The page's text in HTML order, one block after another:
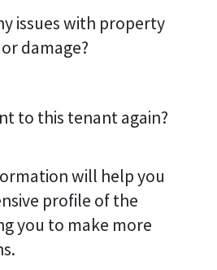
issues with property
damage?
to this tenant again?
will help you
profile of the
you to make more